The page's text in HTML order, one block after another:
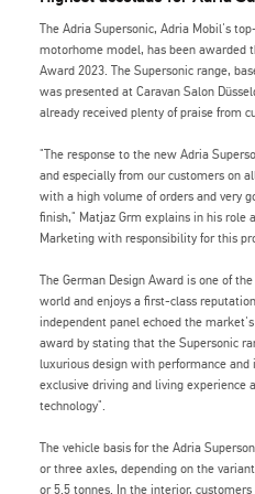
The Adria Supersonic, Adria Mobil's
motorhome model, has been awarded
Award 2023. The Supersonic range,
was presented at Caravan Salon
already received plenty of praise from
"The response to the new Adria
and especially from our customers on
with a high volume of orders and very
finish," Matjaz Grm explains in his role
Marketing with responsibility for this
The German Design Award is one of
world and enjoys a first-class
independent panel echoed the
award by stating that the Supersonic
luxurious design with performance
exclusive driving and living experience
technology".
The vehicle basis for the Adria
or three axles, depending on the
or 5.5 tonnes. In the interior,